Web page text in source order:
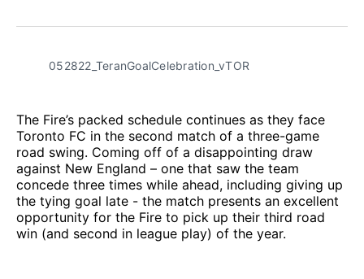
Facebook
Pinterest
LinkedInWhatsApp
Email
052822_TeranGoalCelebration_vTOR
The Fire’s packed schedule continues as they face
Toronto FC in the second match of a three-game
road swing. Coming off of a disappointing draw
against New England – one that saw the team
concede three times while ahead, including giving up
the tying goal late - the match presents an excellent
opportunity for the Fire to pick up their third road
win (and second in league play) of the year.